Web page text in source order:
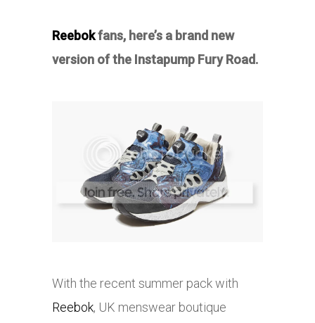
Reebokfans, here’s a brand new
version of the Instapump Fury Road.
With the recent summer pack with
Reebok, UK menswear boutique